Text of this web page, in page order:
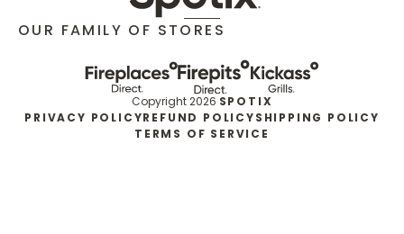
OUR FAMILY OF STORES
Copyright 2026 SPOTIX
PRIVACY POLICYREFUND POLICYSHIPPING POLICY
TERMS OF SERVICE